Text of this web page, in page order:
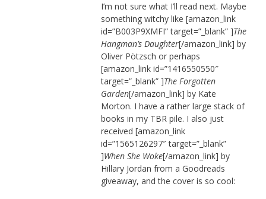
I’m not sure what I’ll read next. Maybe
something witchy like [amazon_link
id=”B003P9XMFI” target=”_blank” ]The
Hangman’s Daughter[/amazon_link] by
Oliver Pötzsch or perhaps
[amazon_link id=”1416550550″
target=”_blank” ]The Forgotten
Garden[/amazon_link] by Kate
Morton. I have a rather large stack of
books in my TBR pile. I also just
received [amazon_link
id=”1565126297″ target=”_blank”
]When She Woke[/amazon_link] by
Hillary Jordan from a Goodreads
giveaway, and the cover is so cool: